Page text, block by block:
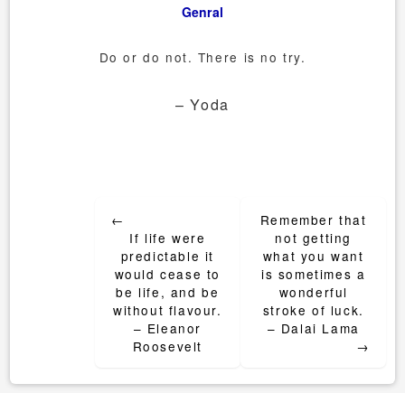
Genral
Do or do not. There is no try.
– Yoda
navigation
←
If life were
predictable it
would cease to
be life, and be
without flavour.
– Eleanor
Roosevelt
Remember that
not getting
what you want
is sometimes a
wonderful
stroke of luck.
– Dalai Lama
→